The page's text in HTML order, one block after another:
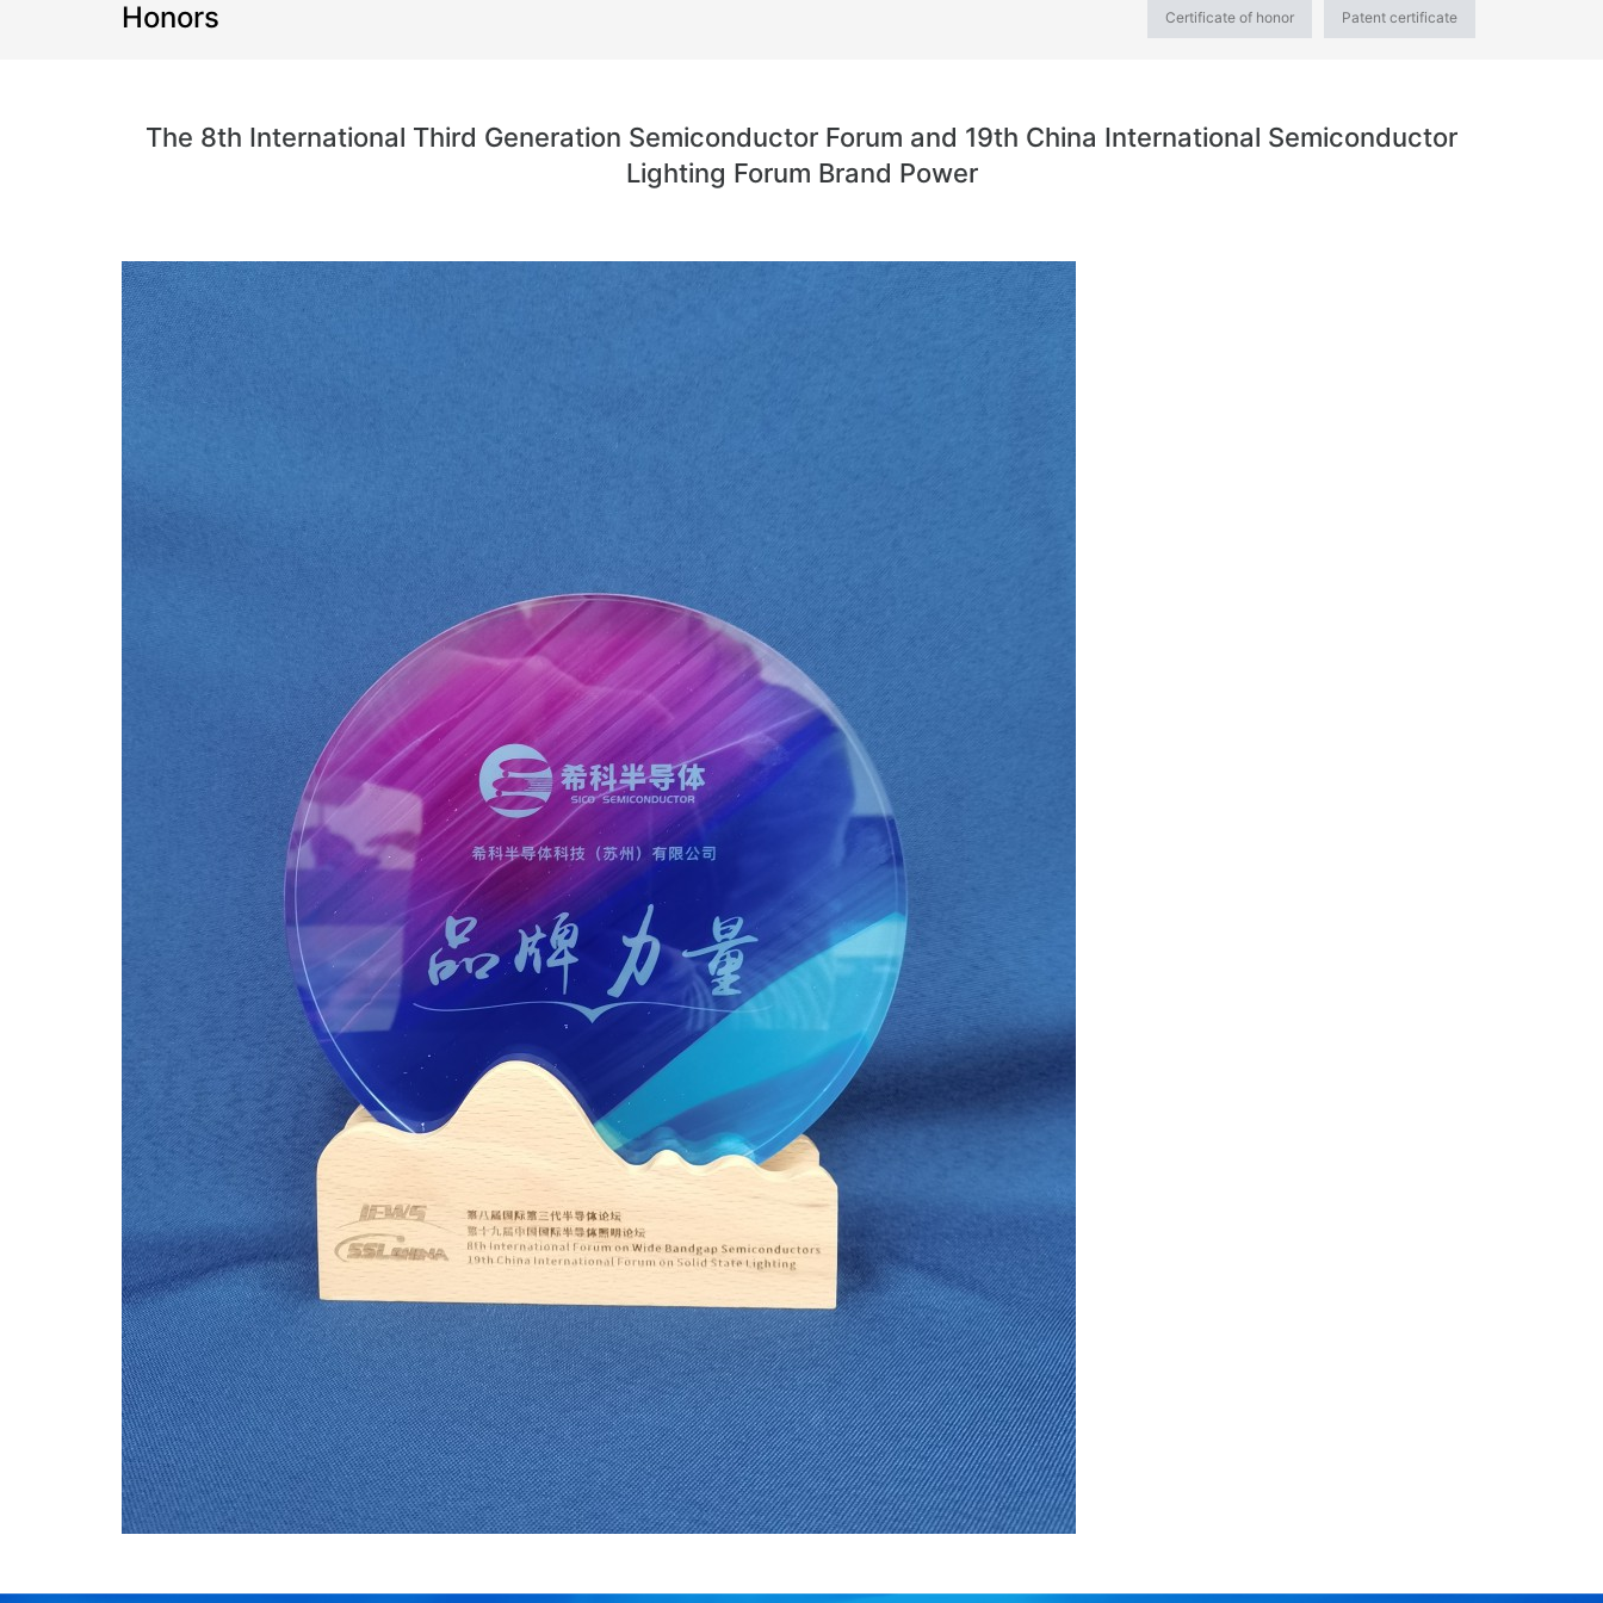
Honors Certificate of honor Patent certificate
The 8th International Third Generation Semiconductor Forum and 19th China International Semiconductor
Lighting Forum Brand Power